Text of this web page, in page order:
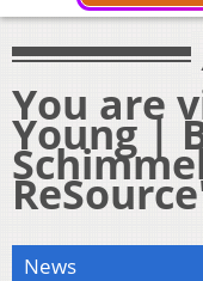
You are
Young |
News